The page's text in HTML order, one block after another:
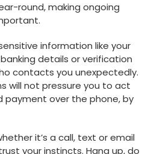
round, making ongoing
information like your
details or verification
contacts you unexpectedly.
will not pressure you to act
payment over the phone, by
it’s a call, text or email
your instincts. Hang up, do